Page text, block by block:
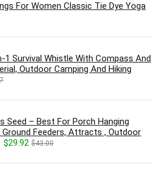
For Women Classic Tie Dye Yoga
1 Survival Whistle With Compass And
Outdoor Camping And Hiking
Seed – Best For Porch Hanging
Ground Feeders, Attracts , Outdoor
$29.92 $43.00